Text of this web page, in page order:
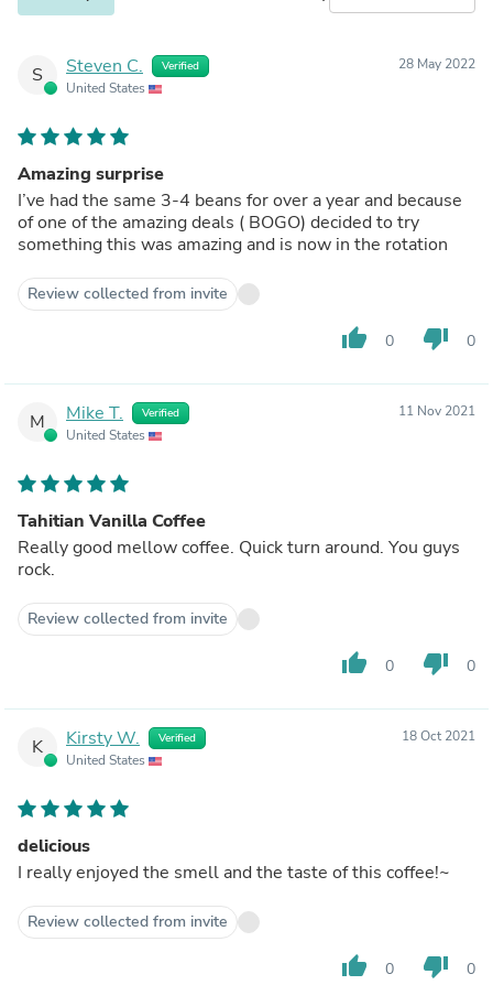
S Steven C. Verified
United States
28 May 2022
Amazing surprise
I’ve had the same 3-4 beans for over a year and because
of one of the amazing deals ( BOGO) decided to try
something this was amazing and is now in the rotation
Review collected from invite
thumb_up 0 thumb_down 0
M Mike T. Verified
United States
11 Nov 2021
Tahitian Vanilla Coffee
Really good mellow coffee. Quick turn around. You guys
rock.
Review collected from invite
thumb_up 0 thumb_down 0
K Kirsty W. Verified
United States
18 Oct 2021
delicious
I really enjoyed the smell and the taste of this coffee!~
Review collected from invite
thumb_up 0 thumb_down 0